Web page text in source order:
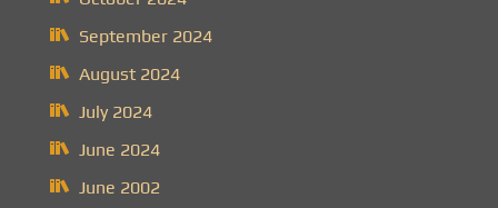
September 2024
August 2024
July 2024
June 2024
June 2002